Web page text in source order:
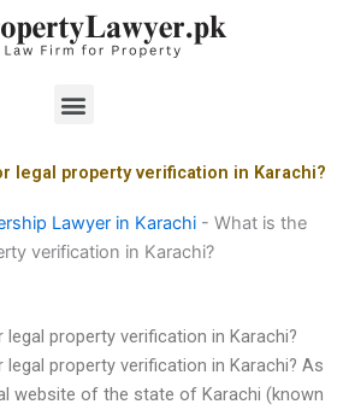
Menu
legal property verification in Karachi?
Lawyer in Karachi - What is the
verification in Karachi?
property verification in Karachi?
property verification in Karachi? As
website of the state of Karachi (known